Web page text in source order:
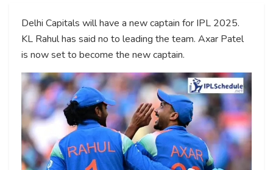
Delhi Capitals will have a new captain for IPL 2025.
KL Rahul has said no to leading the team. Axar Patel
is now set to become the new captain.